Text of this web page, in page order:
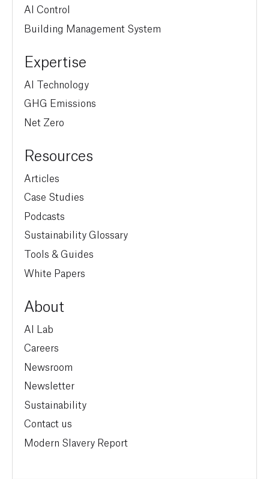
AI Control
Building Management System
Expertise
AI Technology
GHG Emissions
Net Zero
Resources
Articles
Case Studies
Podcasts
Sustainability Glossary
Tools & Guides
White Papers
About
AI Lab
Careers
Newsroom
Newsletter
Sustainability
Contact us
Modern Slavery Report